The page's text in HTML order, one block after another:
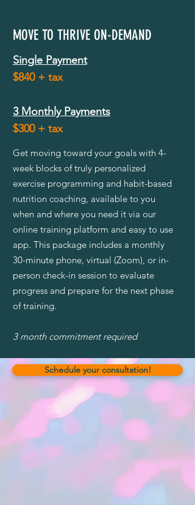
MOVE TO THRIVE ON-DEMAND
Single Payment
$840 + tax
3 Monthly Payments
$300+ tax
Get moving toward your goals with 4-
week blocks of truly personalized
exercise programming and habit-based
nutrition coaching, available to you
when and where you need it via our
online training platform and easy to use
app. This package includes a monthly
30-minute phone, virtual (Zoom), or in-
person check-in session to evaluate
progress and prepare for the next phase
of training.
3 month commitment required
Schedule your consultation!